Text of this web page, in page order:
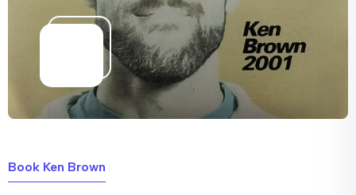
Book Ken Brown